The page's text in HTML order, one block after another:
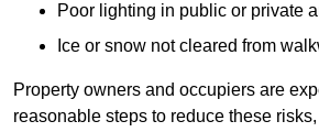
Poor lighting in public or private
Ice or snow not cleared from
Property owners and occupiers are
reasonable steps to reduce these